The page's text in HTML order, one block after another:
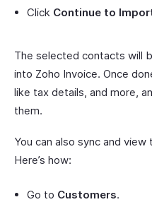
Click Continue to
The selected contacts will
into Zoho Invoice. Once
like tax details, and more,
them.
You can also sync and
Here’s how:
Go to Customers.